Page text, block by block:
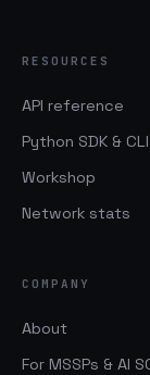
RESOURCES
API reference
Python SDK & CLI
Workshop
Network stats
COMPANY
About
For MSSPs & AI